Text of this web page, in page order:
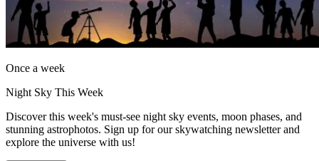
Once a week
Night Sky This Week
Discover this week's must-see night sky events, moon phases, and
stunning astrophotos. Sign up for our skywatching newsletter and
explore the universe with us!